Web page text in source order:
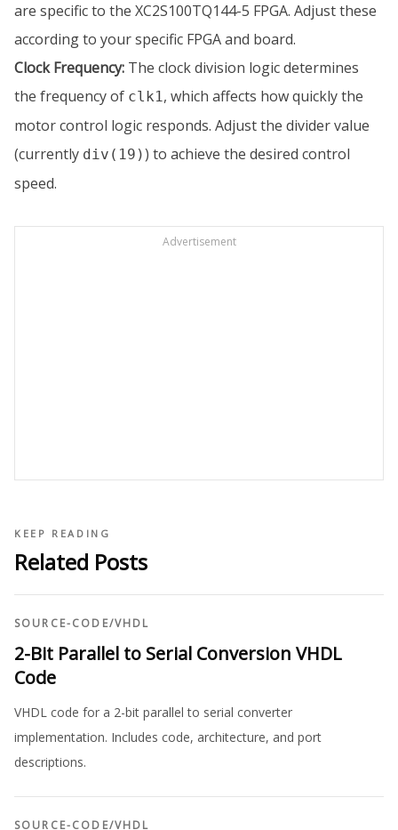
are specific to the XC2S100TQ144-5 FPGA. Adjust these
according to your specific FPGA and board.
Clock Frequency: The clock division logic determines
the frequency of clk1, which affects how quickly the
motor control logic responds. Adjust the divider value
(currently div(19)) to achieve the desired control
speed.
Advertisement
KEEP READING
Related Posts
SOURCE-CODE/VHDL
2-Bit Parallel to Serial Conversion VHDL
Code
VHDL code for a 2-bit parallel to serial converter
implementation. Includes code, architecture, and port
descriptions.
SOURCE-CODE/VHDL